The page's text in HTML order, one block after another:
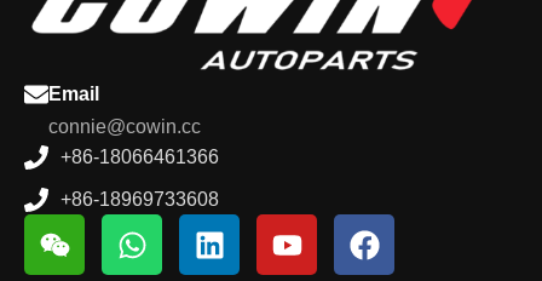
Email
connie@cowin.cc
+86-18066461366
+86-18969733608